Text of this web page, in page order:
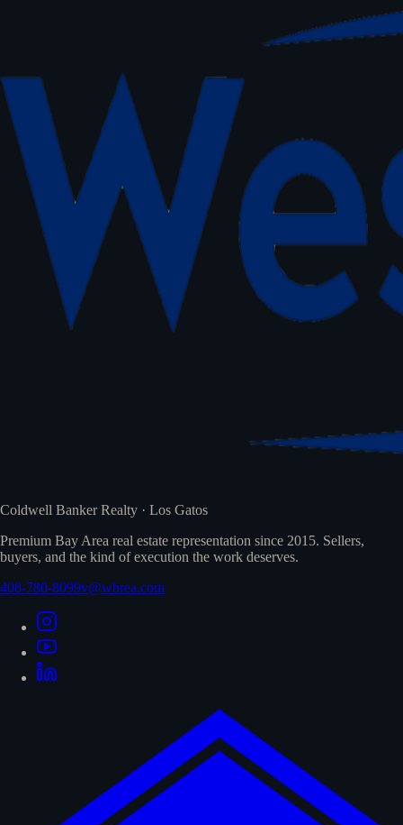
Coldwell Banker Realty · Los Gatos
Premium Bay Area real estate representation since 2015. Sellers,
buyers, and the kind of execution the work deserves.
408-780-8099v@wbrea.com